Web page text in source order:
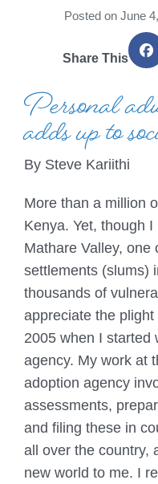
Posted on June
Share This
Personal
adds up to
By Steve Kariithi
More than a million
Kenya. Yet, though
Mathare Valley, one
settlements (slums)
thousands of
appreciate the plight
2005 when I started
agency. My work at
adoption agency
assessments,
and filing these in
all over the country,
new world to me. I